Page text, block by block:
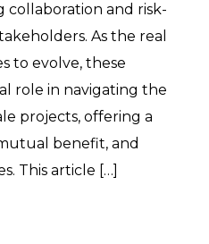
and risk-
As the real
to evolve, these
role in navigating the
projects, offering a
benefit, and
This article […]